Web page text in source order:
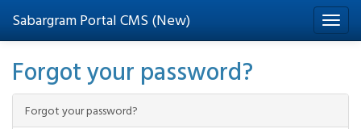
Sabargram Portal CMS (New)
Forgot your password?
Forgot your password?